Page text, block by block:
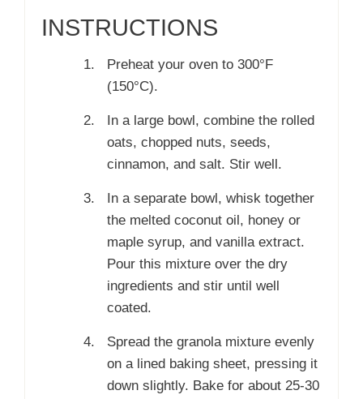
INSTRUCTIONS
Preheat your oven to 300°F
(150°C).
In a large bowl, combine the rolled
oats, chopped nuts, seeds,
cinnamon, and salt. Stir well.
In a separate bowl, whisk together
the melted coconut oil, honey or
maple syrup, and vanilla extract.
Pour this mixture over the dry
ingredients and stir until well
coated.
Spread the granola mixture evenly
on a lined baking sheet, pressing it
down slightly. Bake for about 25-30